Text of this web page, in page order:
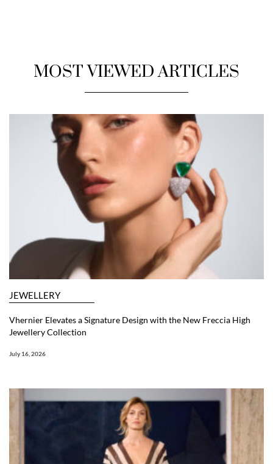
MOST VIEWED ARTICLES
JEWELLERY
Vhernier Elevates a Signature Design with the New Freccia High
Jewellery Collection
July 16, 2026